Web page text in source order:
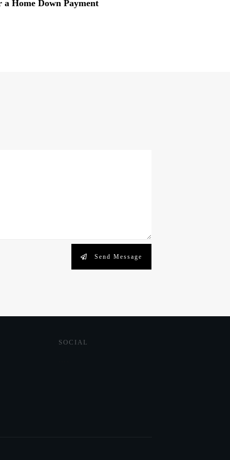
a Home Down Payment
Send Message
SOCIAL